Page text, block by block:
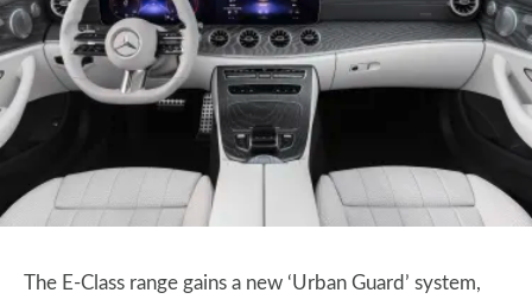
The E-Class range gains a new ‘Urban Guard’ system,